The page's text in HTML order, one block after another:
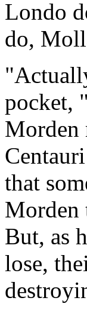
Londo
do,
pocket,
Morden
that
Morden
But, as
lose,